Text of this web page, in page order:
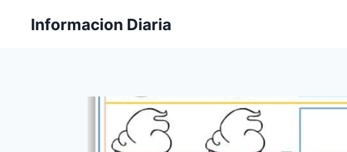
Informacion Diaria